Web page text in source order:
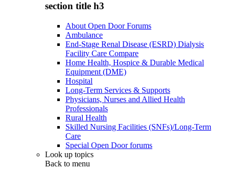
section title h3
About Open Door Forums
Ambulance
End-Stage Renal Disease (ESRD) Dialysis
Facility Care Compare
Home Health, Hospice & Durable Medical
Equipment (DME)
Hospital
Long-Term Services & Supports
Physicians, Nurses and Allied Health
Professionals
Rural Health
Skilled Nursing Facilities (SNFs)/Long-Term
Care
Special Open Door forums
Look up topics
Back to menu